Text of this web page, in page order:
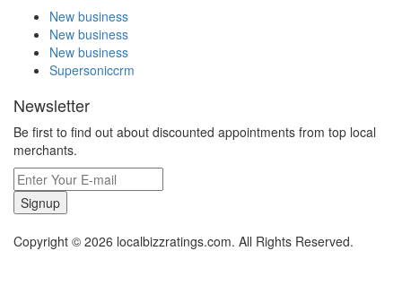
New business
New business
New business
Supersoniccrm
Newsletter
Be first to find out about discounted appointments from top local
merchants.
Signup
Copyright © 2026 localbizzratings.com. All Rights Reserved.